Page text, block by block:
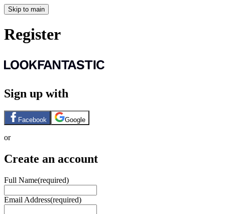
Skip to main
Register
Sign up with
Facebook Google
or
Create an account
Full Name(required)
Email Address(required)